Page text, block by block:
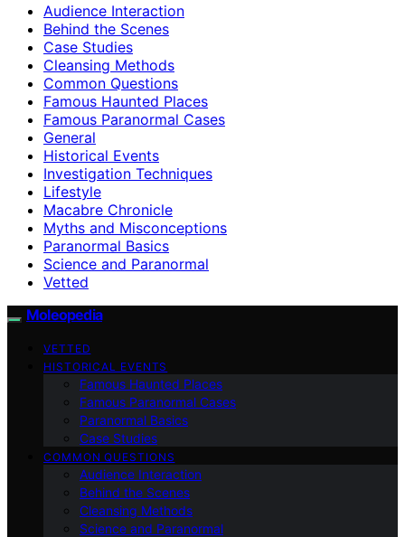
Audience Interaction
Behind the Scenes
Case Studies
Cleansing Methods
Common Questions
Famous Haunted Places
Famous Paranormal Cases
General
Historical Events
Investigation Techniques
Lifestyle
Macabre Chronicle
Myths and Misconceptions
Paranormal Basics
Science and Paranormal
Vetted
Moleopedia
VETTED
HISTORICAL EVENTS
Famous Haunted Places
Famous Paranormal Cases
Paranormal Basics
Case Studies
COMMON QUESTIONS
Audience Interaction
Behind the Scenes
Cleansing Methods
Science and Paranormal